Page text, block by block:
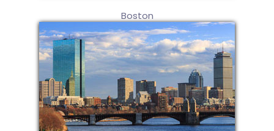
Boston